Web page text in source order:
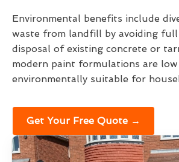
Environmental benefits include
waste from landfill by avoiding full
disposal of existing concrete or
modern paint formulations are
environmentally suitable for
Get Your Free Quote →